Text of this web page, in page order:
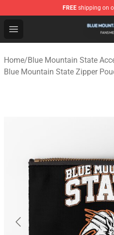
FREE shipping on
Open menu
Blue Mountain State
Home/Blue Mountain State
Blue Mountain State Zipper